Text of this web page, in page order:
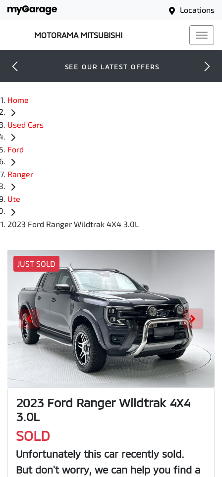
Locations
MOTORAMA MITSUBISHI
SEE OUR LATEST OFFERS
Home
Used Cars
Ford
Ranger
Ute
2023 Ford Ranger Wildtrak 4X4 3.0L
JUST SOLD
2023 Ford Ranger Wildtrak 4X4
3.0L
SOLD
Unfortunately this car recently sold.
But don't worry, we can help you find a